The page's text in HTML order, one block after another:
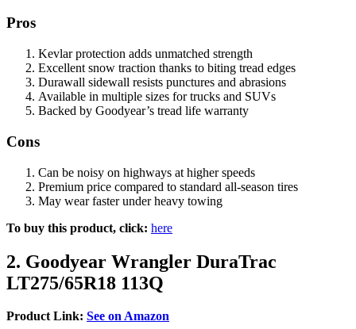
Pros
Kevlar protection adds unmatched strength
Excellent snow traction thanks to biting tread edges
Durawall sidewall resists punctures and abrasions
Available in multiple sizes for trucks and SUVs
Backed by Goodyear’s tread life warranty
Cons
Can be noisy on highways at higher speeds
Premium price compared to standard all-season tires
May wear faster under heavy towing
To buy this product, click: here
2. Goodyear Wrangler DuraTrac
LT275/65R18 113Q
Product Link: See on Amazon